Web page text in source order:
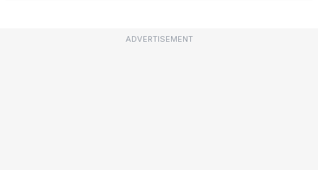
ADVERTISEMENT